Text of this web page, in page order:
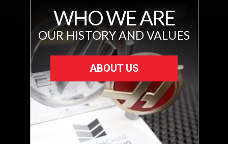
WHO WE ARE
OUR HISTORY AND VALUES
ABOUT US